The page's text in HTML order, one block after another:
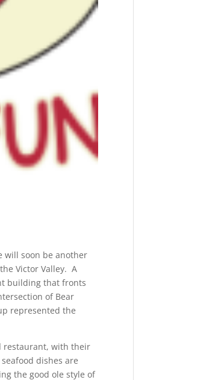
will soon be another
Victor Valley. A
building that fronts
of Bear
represented the
restaurant, with their
dishes are
the good ole style of